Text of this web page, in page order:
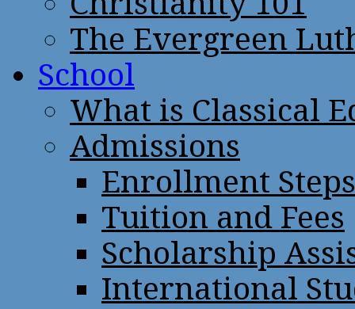
The Evergreen
School
What is Classical
Admissions
Enrollment Steps
Tuition and Fees
Scholarship
International